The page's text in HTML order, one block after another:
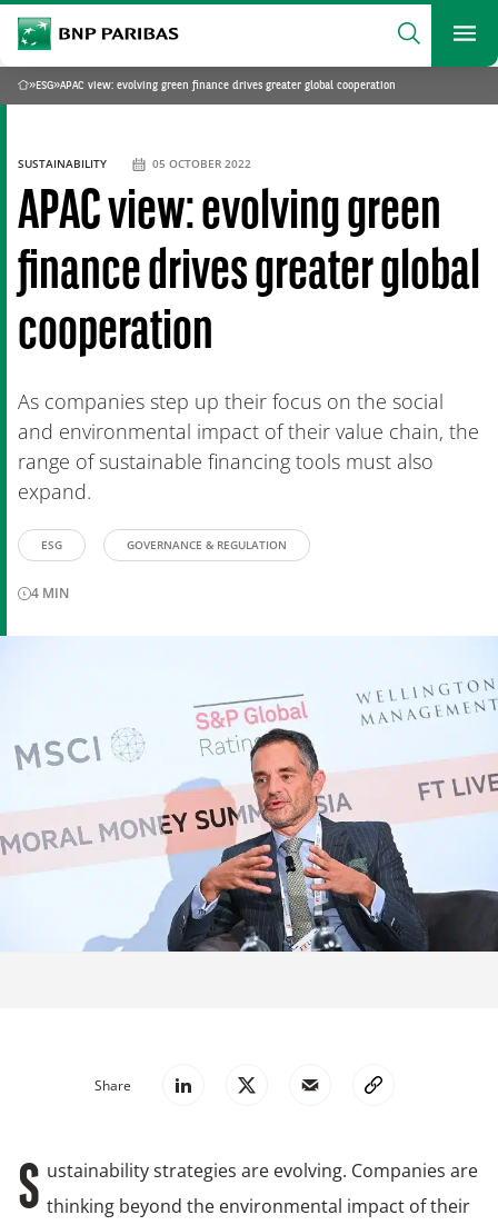
BNP Paribas
Search
What are you searching?
SEARCH
Home
» ESG»APAC view: evolving green finance drives greater global cooperation
APAC view: evolving green
finance drives greater global
cooperation
As companies step up their focus on the social
and environmental impact of their value chain, the
range of sustainable financing tools must also
expand.
SUSTAINABILITY 05 OCTOBER 2022
ESG GOVERNANCE & REGULATION
4 MIN
Share
S ustainability strategies are evolving. Companies are
thinking beyond the environmental impact of their